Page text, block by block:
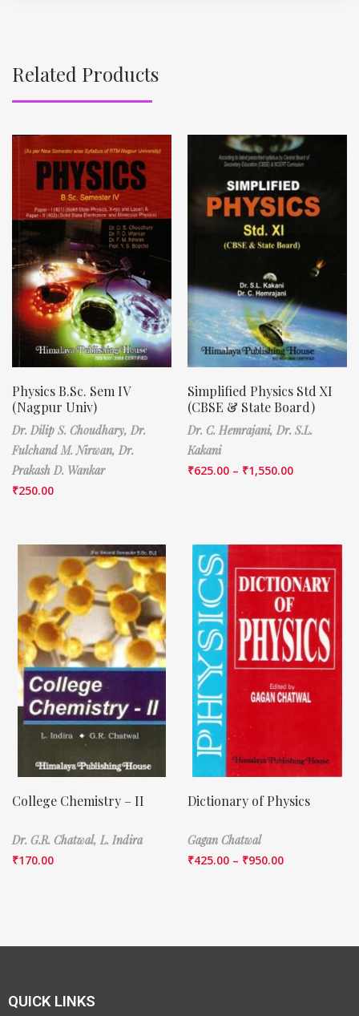
Related Products
Physics B.Sc. Sem IV
(Nagpur Univ)
Dr. Dilip S. Choudhary,Dr.
Fulchand M. Nirwan,Dr.
Prakash D. Wankar
₹250.00
Simplified Physics Std XI
(CBSE & State Board)
Dr. C. Hemrajani,Dr. S.L.
Kakani
₹625.00 – ₹1,550.00
College Chemistry – II
Dr. G.R. Chatwal,L. Indira
₹170.00
Dictionary of Physics
Gagan Chatwal
₹425.00 – ₹950.00
QUICK LINKS